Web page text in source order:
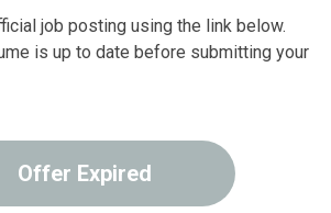
job posting using the link below.
is up to date before submitting your
Offer Expired